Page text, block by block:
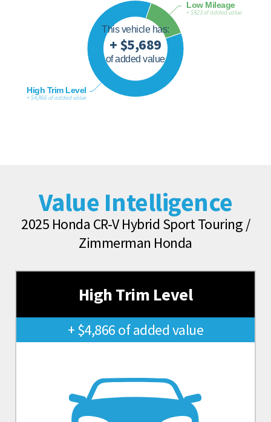
This vehicle has:
+ $5,689
of added value
High Trim Level
+ $4,866 of added value
Low Mileage
+ $823 of added value
Value Intelligence
2025 Honda CR-V Hybrid Sport Touring /
Zimmerman Honda
High Trim Level
+ $4,866 of added value